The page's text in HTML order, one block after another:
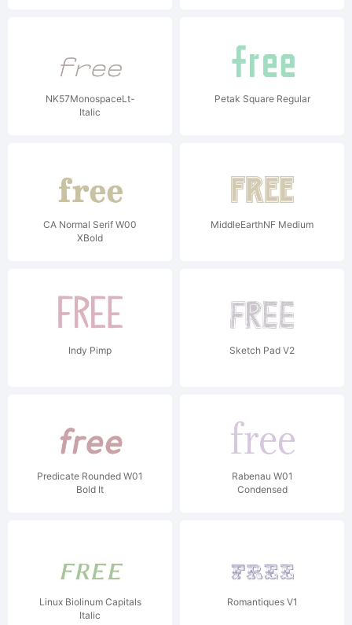
NK57MonospaceLt-
Italic
Petak Square Regular
CA Normal Serif W00
XBold
MiddleEarthNF Medium
Indy Pimp Sketch Pad V2
Predicate Rounded W01
Bold It
Rabenau W01
Condensed
Linux Biolinum Capitals
Italic
Romantiques V1